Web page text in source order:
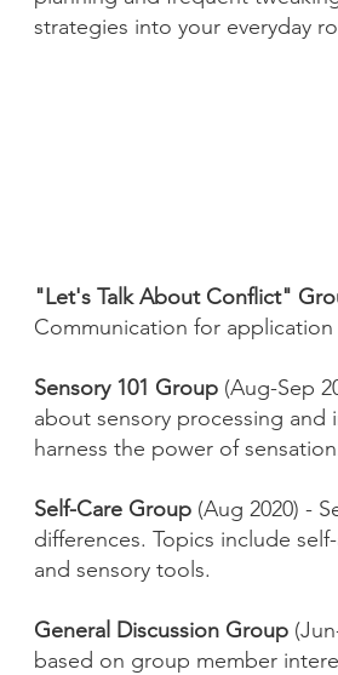
strategies into your everyday
"Let's Talk About Conflict"
Communication for
Sensory 101 Group (Aug-Sep
about sensory processing
harness the power of
Self-Care Group (Aug 2020) -
differences. Topics include
and sensory tools.
General Discussion Group
based on group member